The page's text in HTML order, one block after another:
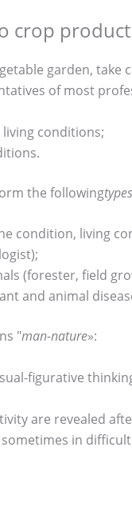
crop
garden,
of most
conditions;
the following
condition, living
(forester, field
and animal
"man-nature»:
figurative
are revealed
in